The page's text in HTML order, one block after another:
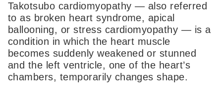
Takotsubo cardiomyopathy — also referred
to as broken heart syndrome, apical
ballooning, or stress cardiomyopathy — is a
condition in which the heart muscle
becomes suddenly weakened or stunned
and the left ventricle, one of the heart’s
chambers, temporarily changes shape.